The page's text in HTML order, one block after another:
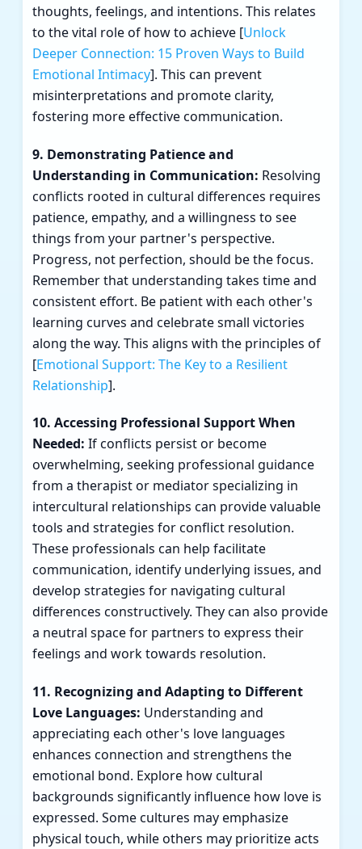
thoughts, feelings, and intentions. This relates
to the vital role of how to achieve [Unlock
Deeper Connection: 15 Proven Ways to Build
Emotional Intimacy]. This can prevent
misinterpretations and promote clarity,
fostering more effective communication.
9. Demonstrating Patience and
Understanding in Communication: Resolving
conflicts rooted in cultural differences requires
patience, empathy, and a willingness to see
things from your partner's perspective.
Progress, not perfection, should be the focus.
Remember that understanding takes time and
consistent effort. Be patient with each other's
learning curves and celebrate small victories
along the way. This aligns with the principles of
[Emotional Support: The Key to a Resilient
Relationship].
10. Accessing Professional Support When
Needed: If conflicts persist or become
overwhelming, seeking professional guidance
from a therapist or mediator specializing in
intercultural relationships can provide valuable
tools and strategies for conflict resolution.
These professionals can help facilitate
communication, identify underlying issues, and
develop strategies for navigating cultural
differences constructively. They can also provide
a neutral space for partners to express their
feelings and work towards resolution.
11. Recognizing and Adapting to Different
Love Languages: Understanding and
appreciating each other's love languages
enhances connection and strengthens the
emotional bond. Explore how cultural
backgrounds significantly influence how love is
expressed. Some cultures may emphasize
physical touch, while others may prioritize acts